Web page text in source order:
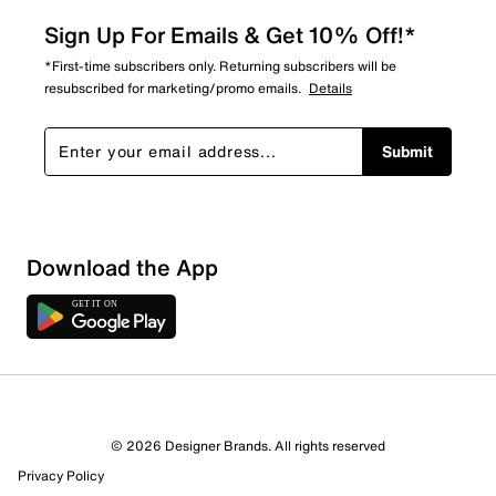
Sort by
Sign Up For Emails & Get 10% Off!*
*First-time subscribers only. Returning subscribers will be
resubscribed for marketing/promo emails. Details
Submit
Download the App
© 2026 Designer Brands. All rights reserved
Privacy Policy